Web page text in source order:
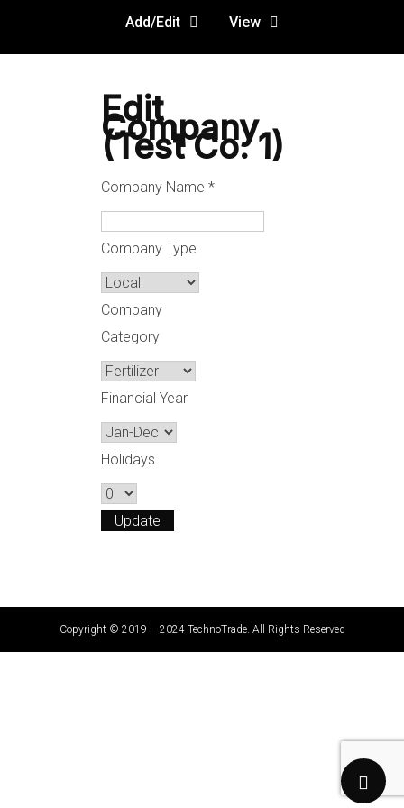
Add/Edit View
Edit
Company
(Test Co. 1)
Company Name *
Company Type
Company
Category
Financial Year
Holidays
Copyright © 2019 – 2024 TechnoTrade. All Rights Reserved